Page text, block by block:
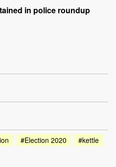
in police roundup
#Election 2020
#kettle